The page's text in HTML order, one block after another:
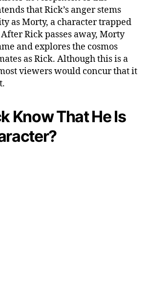
that Rick’s anger stems
as Morty, a character trapped
Rick passes away, Morty
and explores the cosmos
as Rick. Although this is a
viewers would concur that it
Know That He Is